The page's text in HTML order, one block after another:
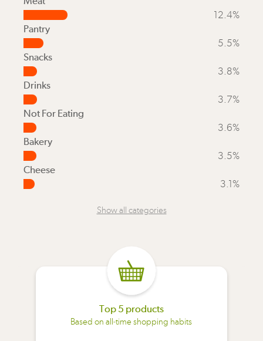
12.4%
Pantry
5.5%
Snacks
3.8%
Drinks
3.7%
Not For Eating
3.6%
Bakery
3.5%
Cheese
3.1%
Show all categories
Top 5 products
Based on all-time shopping habits